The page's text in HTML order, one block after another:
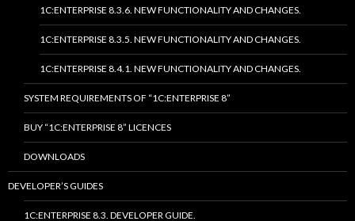
1C:ENTERPRISE 8.3.6. NEW FUNCTIONALITY AND CHANGES.
1C:ENTERPRISE 8.3.5. NEW FUNCTIONALITY AND CHANGES.
1C:ENTERPRISE 8.4.1. NEW FUNCTIONALITY AND CHANGES.
SYSTEM REQUIREMENTS OF “1C:ENTERPRISE 8”
BUY “1C:ENTERPRISE 8” LICENCES
DOWNLOADS
DEVELOPER’S GUIDES
1C:ENTERPRISE 8.3. DEVELOPER GUIDE.